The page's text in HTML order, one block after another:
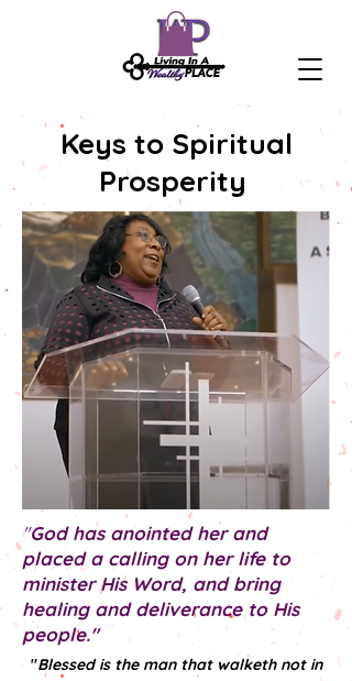
Keys to Spiritual
Prosperity
"God has anointed her and
placed a calling on her life to
minister His Word, and bring
healing and deliverance to His
people."
"Blessed is the man that walketh not in